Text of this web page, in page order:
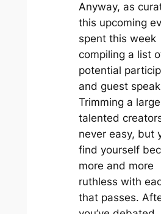
Anyway, as
this upcoming
spent this week
compiling a list
potential
and guest
Trimming a
talented
never easy, but
find yourself
more and more
ruthless with
that passes.